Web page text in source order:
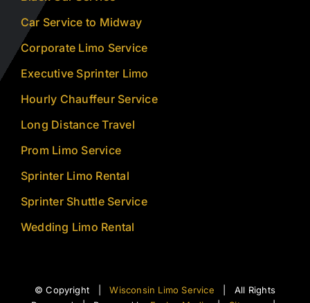
Car Service to Midway
Corporate Limo Service
Executive Sprinter Limo
Hourly Chauffeur Service
Long Distance Travel
Prom Limo Service
Sprinter Limo Rental
Sprinter Shuttle Service
Wedding Limo Rental
© Copyright |Wisconsin Limo Service | All Rights